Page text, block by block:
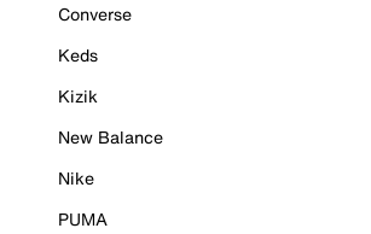
Converse
Keds
Kizik
New Balance
Nike
PUMA